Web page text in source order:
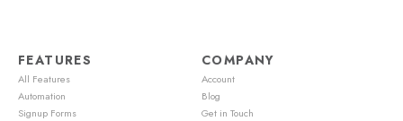
FEATURES
All Features
Automation
Signup Forms
COMPANY
Account
Blog
Get in Touch